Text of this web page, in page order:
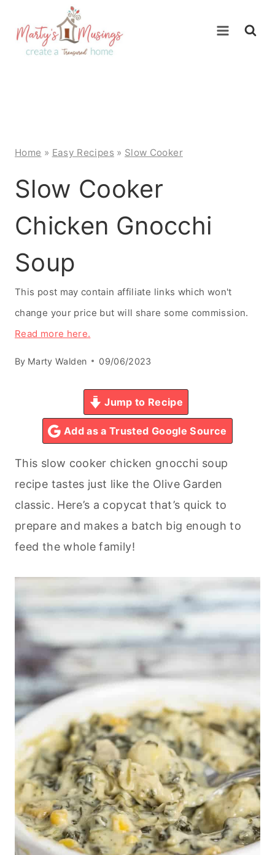
content
Home » Easy Recipes » Slow Cooker
Slow Cooker
Chicken Gnocchi
Soup
This post may contain affiliate links which won't
change your price but will share some commission.
Read more here.
By Marty Walden 09/06/2023
Jump to Recipe
Add as a Trusted Google Source
This slow cooker chicken gnocchi soup
recipe tastes just like the Olive Garden
classic. Here’s a copycat that’s quick to
prepare and makes a batch big enough to
feed the whole family!